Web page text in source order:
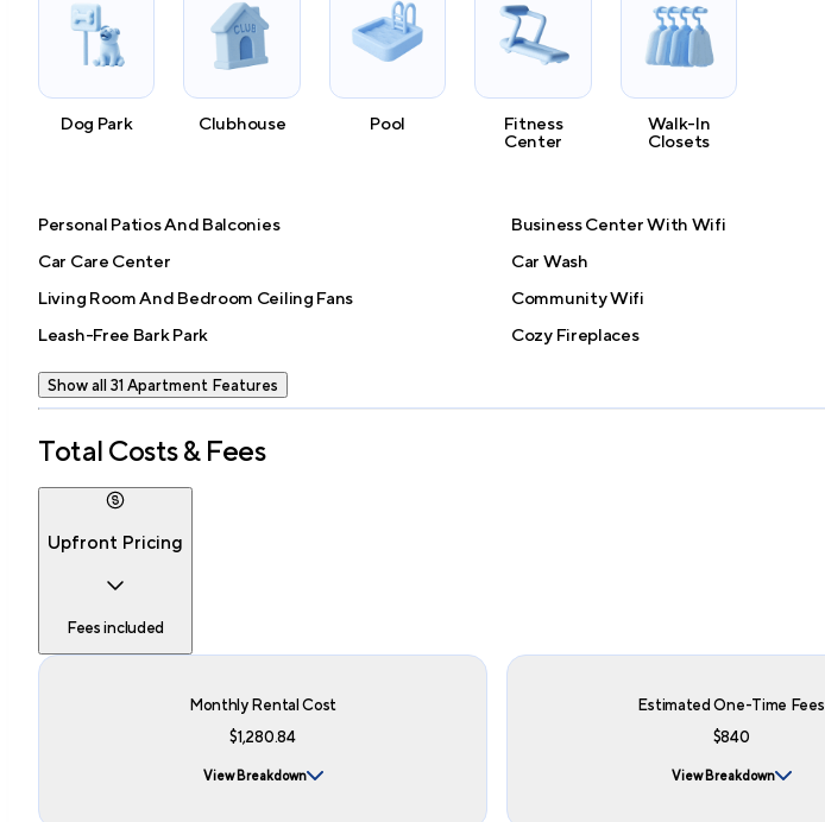
Dog Park Clubhouse Pool
Fitness
Center
Walk-In
Closets
Personal Patios And Balconies
Business Center With Wifi
Car Care Center
Car Wash
Living Room And Bedroom Ceiling Fans
Community Wifi
Leash-Free Bark Park
Cozy Fireplaces
Show all 31 Apartment Features
Total Costs & Fees
Upfront Pricing
Fees included
Monthly Rental Cost
$1,280.84
View Breakdown
Estimated One-Time Fees
$840
View Breakdown